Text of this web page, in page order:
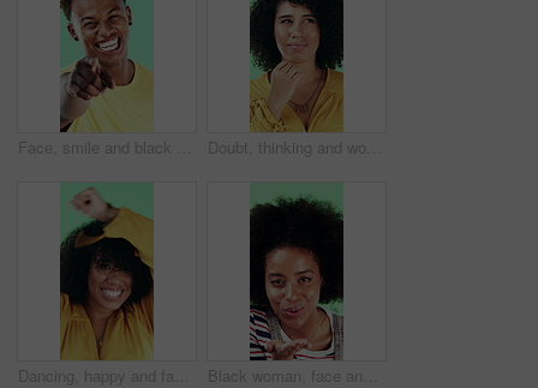
Face, smile and black man pointing at you for choice, recruitment and selection in studio. Portrait, happy person and gesture for decision, opportunity and hiring or promotion on green background Doubt, thinking and woman with decision in studio, problem solving and brainstorming for solution. Uncertainty, choice and happy person with eureka moment for idea, reflection and green background
Dancing, happy and face of woman in studio for winning, good news or achievement in career. Excited, rhythm and portrait of female person with groove to music for job promotion by green background. Black woman, face and blow kiss in studio with smile, confidence and afro on green background. African girl, flirting and hand gesture with lips, cosmetics and happy with pout for portrait in Nigeria